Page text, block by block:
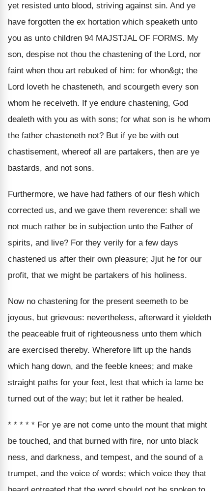
yet resisted unto blood, striving against sin. And ye
have forgotten the ex hortation which speaketh unto
you as unto children 94 MAJSTJAL OF FORMS. My
son, despise not thou the chastening of the Lord, nor
faint when thou art rebuked of him: for whon&gt; the
Lord loveth he chasteneth, and scourgeth every son
whom he receiveth. If ye endure chastening, God
dealeth with you as with sons; for what son is he whom
the father chasteneth not? But if ye be with out
chastisement, whereof all are partakers, then are ye
bastards, and not sons.
Furthermore, we have had fathers of our flesh which
corrected us, and we gave them reverence: shall we
not much rather be in subjection unto the Father of
spirits, and live? For they verily for a few days
chastened us after their own pleasure; Jjut he for our
profit, that we might be partakers of his holiness.
Now no chastening for the present seemeth to be
joyous, but grievous: nevertheless, afterward it yieldeth
the peaceable fruit of righteousness unto them which
are exercised thereby. Wherefore lift up the hands
which hang down, and the feeble knees; and make
straight paths for your feet, lest that which ia lame be
turned out of the way; but let it rather be healed.
* * * * * For ye are not come unto the mount that might
be touched, and that burned with fire, nor unto black
ness, and darkness, and tempest, and the sound of a
trumpet, and the voice of words; which voice they that